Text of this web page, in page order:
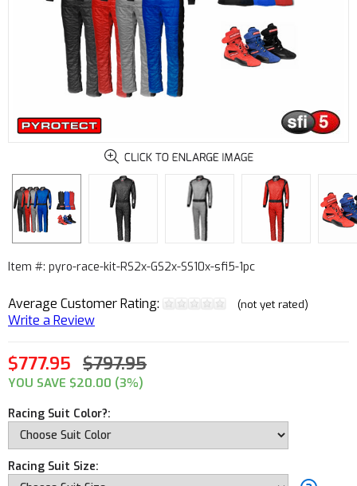
Item #: pyro-race-kit-RS2x-GS2x-SS10x-sfi5-1pc
Average Customer Rating: (not yet rated)
Write a Review
$777.95 $797.95
YOU SAVE $20.00 (3%)
Racing Suit Color?:
Racing Suit Size: